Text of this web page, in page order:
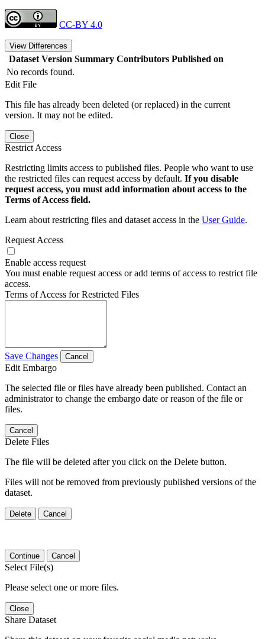
CC-BY 4.0
View Differences
Dataset Version Summary Contributors Published on
No records found.
Edit File
This file has already been deleted (or replaced) in the current
version. It may not be edited.
Close
Restrict Access
Restricting limits access to published files. People who want to use
the restricted files can request access by default. If you disable
request access, you must add information about access to the
Terms of Access field.
Learn about restricting files and dataset access in the User Guide.
Request Access
Enable access request
You must enable request access or add terms of access to restrict file
access.
Terms of Access for Restricted Files
Save Changes Cancel
Edit Embargo
The selected file or files have already been published. Contact an
administrator to change the embargo date or reason of the file or
files.
Cancel
Delete Files
The file will be deleted after you click on the Delete button.
Files will not be removed from previously published versions of the
dataset.
Delete Cancel
Continue Cancel
Select File(s)
Please select one or more files.
Close
Share Dataset